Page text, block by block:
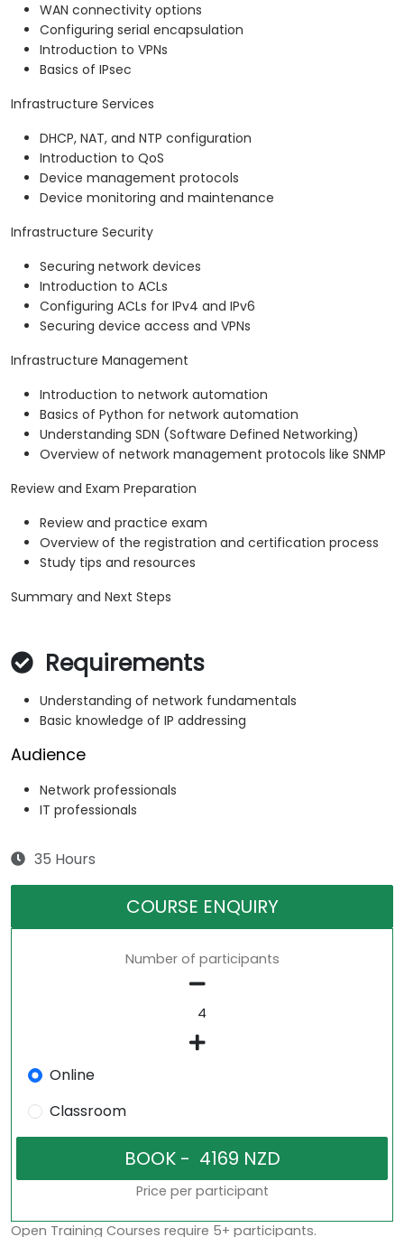
WAN connectivity options
Configuring serial encapsulation
Introduction to VPNs
Basics of IPsec
Infrastructure Services
DHCP, NAT, and NTP configuration
Introduction to QoS
Device management protocols
Device monitoring and maintenance
Infrastructure Security
Securing network devices
Introduction to ACLs
Configuring ACLs for IPv4 and IPv6
Securing device access and VPNs
Infrastructure Management
Introduction to network automation
Basics of Python for network automation
Understanding SDN (Software Defined Networking)
Overview of network management protocols like SNMP
Review and Exam Preparation
Review and practice exam
Overview of the registration and certification process
Study tips and resources
Summary and Next Steps
Requirements
Understanding of network fundamentals
Basic knowledge of IP addressing
Audience
Network professionals
IT professionals
35 Hours
COURSE ENQUIRY
Number of participants
Online
Classroom
Price per participant
Open Training Courses require 5+ participants.